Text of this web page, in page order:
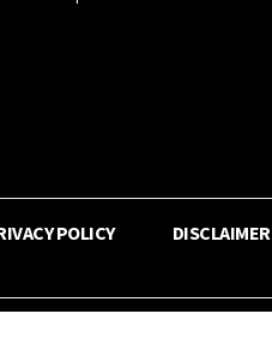
POLICY DISCLAIMER